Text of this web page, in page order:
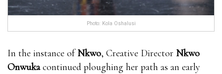
Photo: Kola Oshalusi
In the instance ofNkwo, Creative Director Nkwo
Onwukacontinued ploughing her path as an early